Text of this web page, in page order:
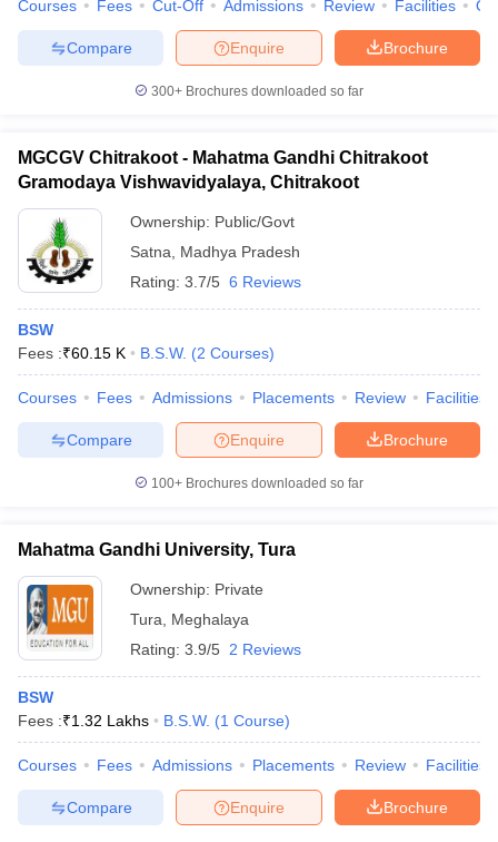
Courses Fees Cut-Off Admissions Review Facilities
Brochure
Enquire
Compare
300+ Brochures downloaded so far
MGCGV Chitrakoot - Mahatma Gandhi Chitrakoot
Gramodaya Vishwavidyalaya, Chitrakoot
Ownership: Public/Govt
Satna
Madhya Pradesh
Rating: 3.7/5 6 Reviews
BSW
Fees :₹60.15 K B.S.W. (2 Courses)
Courses Fees Admissions Placements Review Facilities
Brochure
Enquire
Compare
100+ Brochures downloaded so far
Mahatma Gandhi University, Tura
Ownership: Private
Tura
Meghalaya
Rating: 3.9/5 2 Reviews
BSW
Fees :₹1.32 Lakhs B.S.W. (1 Course)
Courses Fees Admissions Placements Review Facilities
Brochure
Enquire
Compare